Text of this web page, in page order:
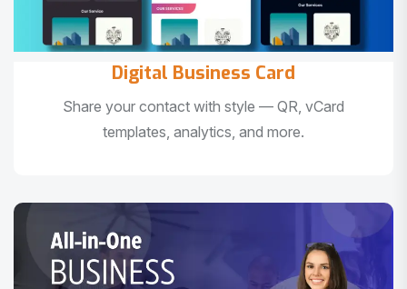
Digital Business Card
Share your contact with style — QR, vCard
templates, analytics, and more.